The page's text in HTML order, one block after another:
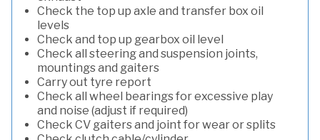
Check the top up axle and transfer box oil
levels
Check and top up gearbox oil level
Check all steering and suspension joints,
mountings and gaiters
Carry out tyre report
Check all wheel bearings for excessive play
and noise (adjust if required)
Check CV gaiters and joint for wear or splits